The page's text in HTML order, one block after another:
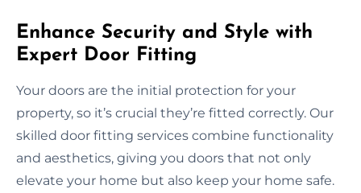
Enhance Security and Style with
Expert Door Fitting
Your doors are the initial protection for your
property, so it’s crucial they’re fitted correctly. Our
skilled door fitting services combine functionality
and aesthetics, giving you doors that not only
elevate your home but also keep your home safe.